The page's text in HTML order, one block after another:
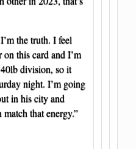
the truth. I feel
this card and I’m
division, so it
night. I’m going
in his city and
that energy.”